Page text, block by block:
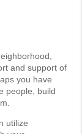
and support of
you have
people, build
utilize